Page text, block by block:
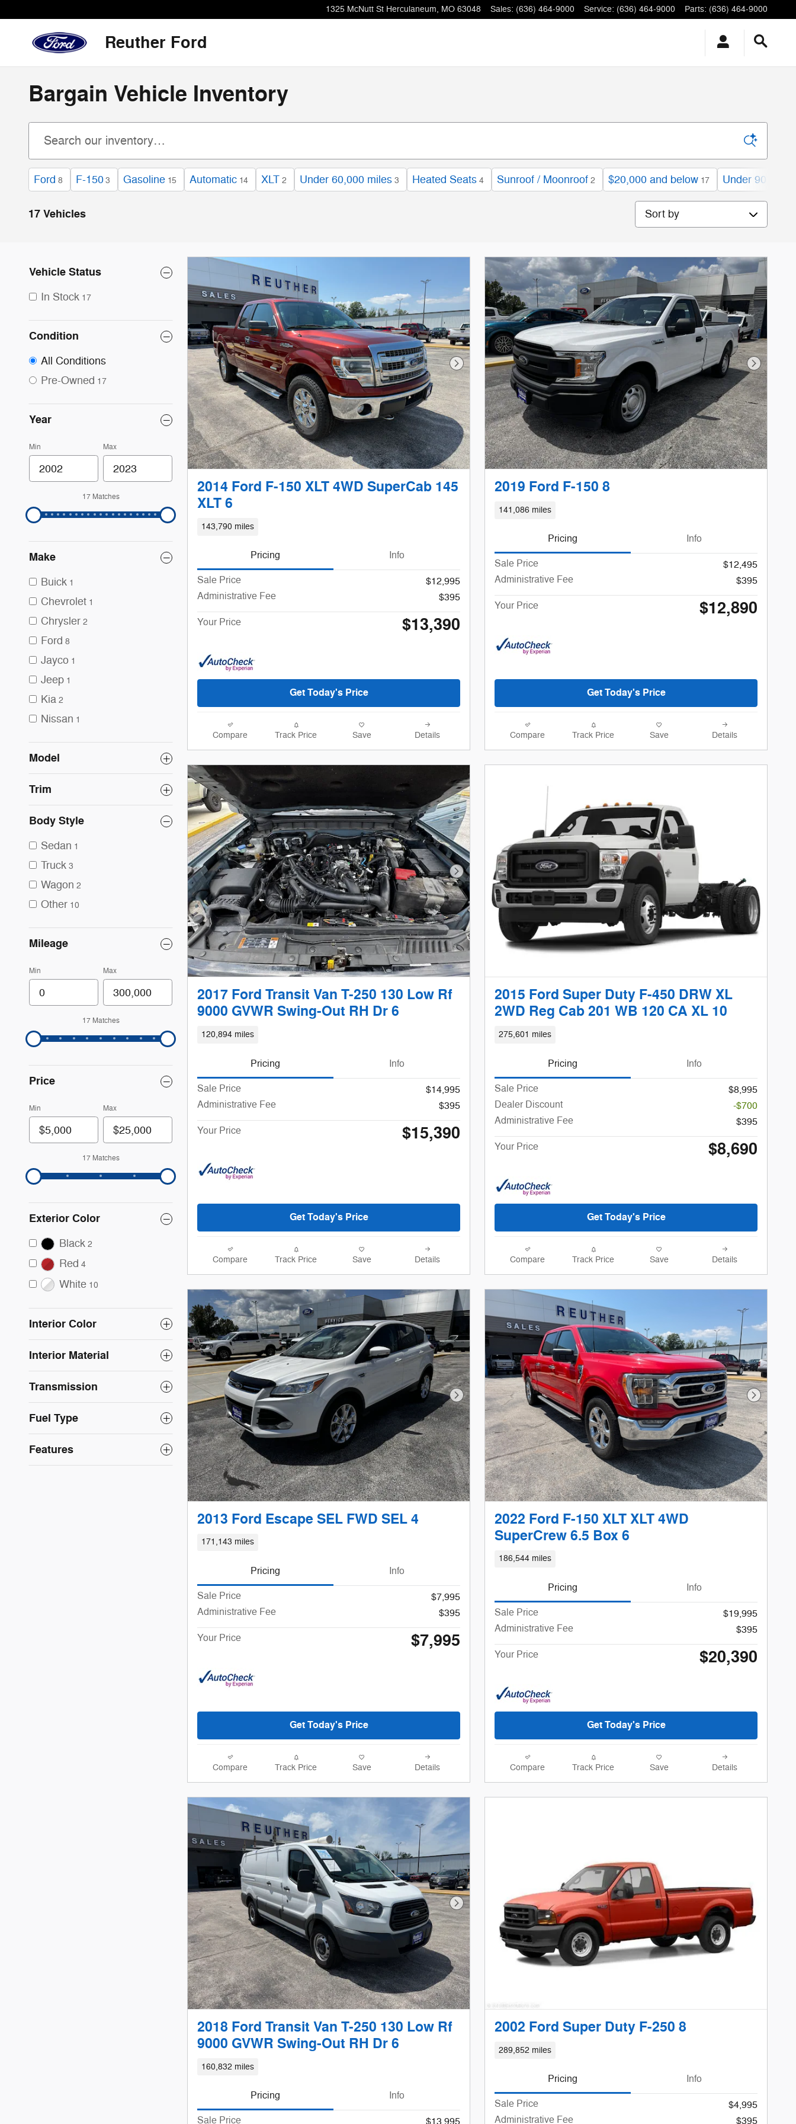
1325 McNutt St Herculaneum, MO 63048 Sales: (636) 464-9000 Service: (636) 464-9000 Parts: (636) 464-9000
Reuther Ford
Bargain Vehicle Inventory
Ford 8 F-150 3 Gasoline 15 Automatic 14 XLT 2 Under 60,000 miles 3 Heated Seats 4 Sunroof / Moonroof 2 $20,000 and below 17 Under 90,000
17 Vehicles Sort by
Vehicle Status
In Stock 17
Condition
All Conditions
Pre-Owned 17
Year
Min Max
17 Matches
Make
Buick 1
Chevrolet 1
Chrysler 2
Ford 8
Jayco 1
Jeep 1
Kia 2
Nissan 1
Model
Trim
Body Style
Sedan 1
Truck 3
Wagon 2
Other 10
Mileage
Min Max
17 Matches
Price
Min Max
17 Matches
Exterior Color
Black 2
Red 4
White 10
Interior Color
Interior Material
Transmission
Fuel Type
Features
Next Photo
2014 Ford F-150 XLT 4WD SuperCab 145
XLT 6
143,790 miles
Pricing Info
Sale Price
$12,995
Administrative Fee
$395
Your Price $13,390
Get Today's Price
Compare Track Price Save Details
Next
2019 Ford F-150 8
141,086 miles
Pricing Info
Sale Price
$12,495
Administrative Fee
$395
Your Price $12,890
Get Today's Price
Compare Track Price Save Details
Next Photo
2017 Ford Transit Van T-250 130 Low Rf
9000 GVWR Swing-Out RH Dr 6
120,894 miles
Pricing Info
Sale Price
$14,995
Administrative Fee
$395
Your Price $15,390
Get Today's Price
Compare Track Price Save Details
2015 Ford Super Duty F-450 DRW XL
2WD Reg Cab 201 WB 120 CA XL 10
275,601 miles
Pricing Info
Sale Price
$8,995
Dealer Discount
-$700
Administrative Fee
$395
Your Price $8,690
Get Today's Price
Compare Track Price Save Details
Next Photo
2013 Ford Escape SEL FWD SEL 4
171,143 miles
Pricing Info
Sale Price
$7,995
Administrative Fee
$395
Your Price $7,995
Get Today's Price
Compare Track Price Save Details
Next
2022 Ford F-150 XLT XLT 4WD
SuperCrew 6.5 Box 6
186,544 miles
Pricing Info
Sale Price
$19,995
Administrative Fee
$395
Your Price $20,390
Get Today's Price
Compare Track Price Save Details
Next Photo
2018 Ford Transit Van T-250 130 Low Rf
9000 GVWR Swing-Out RH Dr 6
160,832 miles
Pricing Info
Sale Price
2002 Ford Super Duty F-250 8
289,852 miles
Pricing Info
Sale Price
$4,995
Administrative Fee
$395